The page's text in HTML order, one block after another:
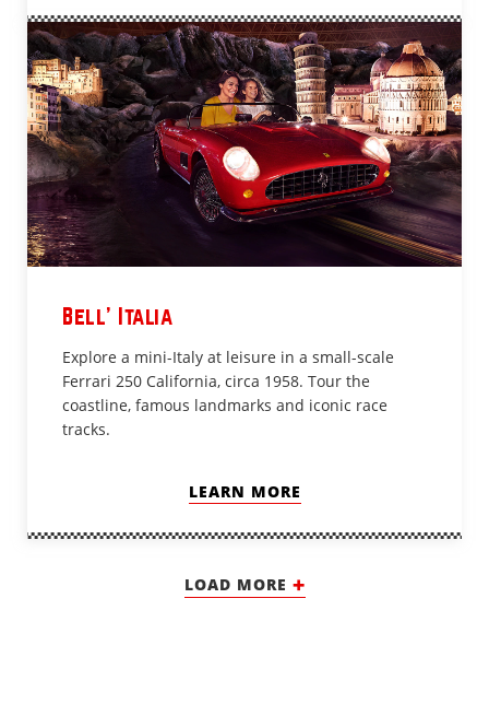
Bell’ Italia
Explore a mini-Italy at leisure in a small-scale
Ferrari 250 California, circa 1958. Tour the
coastline, famous landmarks and iconic race
tracks.
LEARN MORE
LOAD MORE